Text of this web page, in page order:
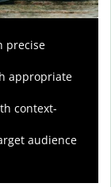
precise
appropriate
context-
audience